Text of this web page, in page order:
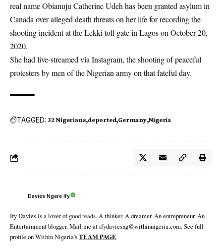
real name Obianuju Catherine Udeh has been granted asylum in
Canada over alleged death threats on her life for recording the
shooting incident at the Lekki toll gate in Lagos on October 20,
2020.
She had live-streamed via Instagram, the shooting of peaceful
protesters by men of the Nigerian army on that fateful day.
TAGGED: 32 Nigerians deported Germany Nigeria
Davies Ngere Ify
Ify Davies is a lover of good reads. A thinker. A dreamer. An entrepreneur. An
Entertainment blogger. Mail me at ifydaviesng@withinnigeria.com. See full
profile on Within Nigeria'sTEAM PAGE